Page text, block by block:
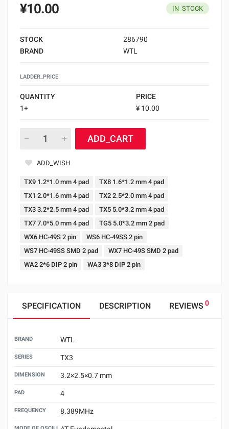
¥10.00 IN_STOCK
STOCK
286790
BRAND
WTL
LADDER_PRICE
QUANTITY
PRICE
1+
¥ 10.00
ADD_CART
ADD_WISH
TX9 1.2*1.0 mm 4 pad
TX8 1.6*1.2 mm 4 pad
TX1 2.0*1.6 mm 4 pad
TX2 2.5*2.0 mm 4 pad
TX3 3.2*2.5 mm 4 pad
TX5 5.0*3.2 mm 4 pad
TX7 7.0*5.0 mm 4 pad
TG5 5.0*3.2 mm 2 pad
WX6 HC-49S 2 pin
WS6 HC-49SS 2 pin
WS7 HC-49SS SMD 2 pad
WX7 HC-49S SMD 2 pad
WA2 2*6 DIP 2 pin
WA3 3*8 DIP 2 pin
SPECIFICATION DESCRIPTION REVIEWS 0
BRAND WTL
SERIES TX3
DIMENSION 3.2×2.5×0.7 mm
PAD 4
FREQUENCY 8.389MHz